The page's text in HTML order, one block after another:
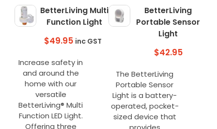
Hire Service
Contact Us
AMBA Login
Business Accounts
In-Home Modifications
Bed Delivery Checklist
BetterLiving Multi
Function Light
$49.95 inc GST
Increase safety in
and around the
home with our
versatile
BetterLiving® Multi
Function LED Light.
Offering three
BetterLiving
Portable Sensor
Light
$42.95
The BetterLiving
Portable Sensor
Light is a battery-
operated, pocket-
sized device that